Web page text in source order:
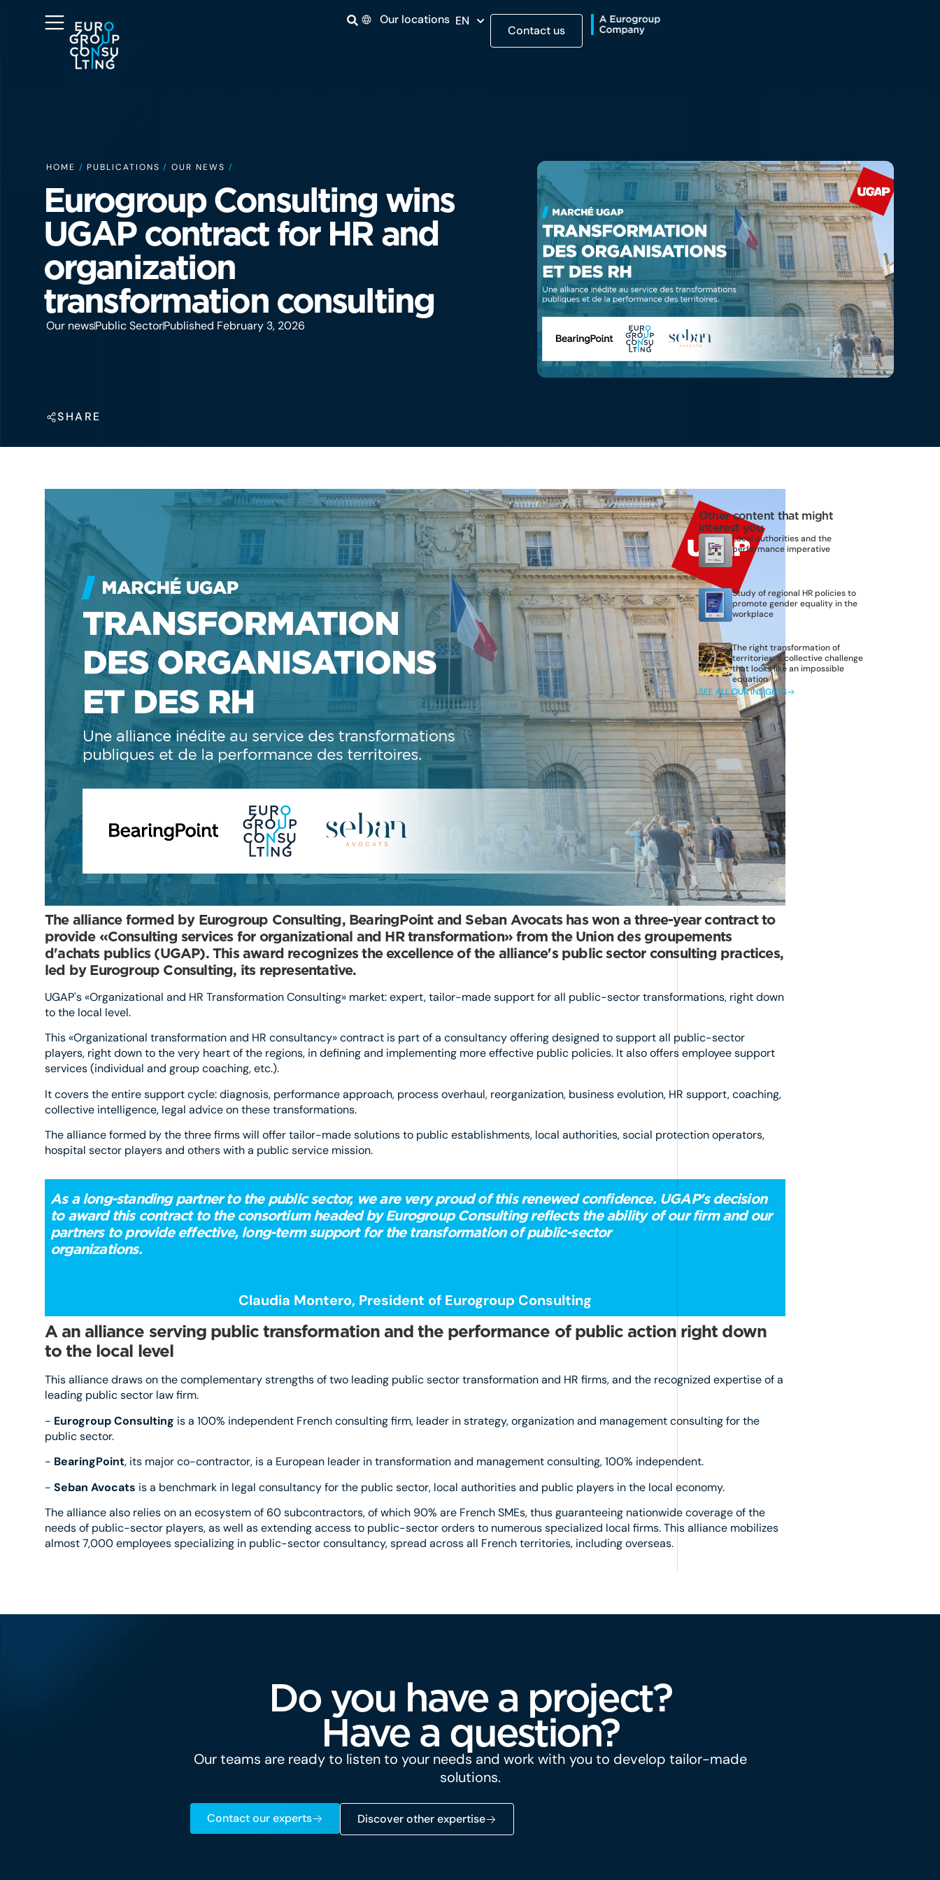
Our locations EN
Contact us
HOME / PUBLICATIONS /OUR NEWS /
Eurogroup Consulting wins
UGAP contract for HR and
organization
transformation consulting
Our newsPublic SectorPublished February 3, 2026
SHARE
The alliance formed by Eurogroup Consulting, BearingPoint and Seban Avocats has won a three-year contract to
provide «Consulting services for organizational and HR transformation» from the Union des groupements
d'achats publics (UGAP). This award recognizes the excellence of the alliance's public sector consulting practices,
led by Eurogroup Consulting, its representative.
UGAP's «Organizational and HR Transformation Consulting» market: expert, tailor-made support for all public-sector transformations, right down
to the local level.
This «Organizational transformation and HR consultancy» contract is part of a consultancy offering designed to support all public-sector
players, right down to the very heart of the regions, in defining and implementing more effective public policies. It also offers employee support
services (individual and group coaching, etc.).
It covers the entire support cycle: diagnosis, performance approach, process overhaul, reorganization, business evolution, HR support, coaching,
collective intelligence, legal advice on these transformations.
The alliance formed by the three firms will offer tailor-made solutions to public establishments, local authorities, social protection operators,
hospital sector players and others with a public service mission.
As a long-standing partner to the public sector, we are very proud of this renewed confidence. UGAP's decision
to award this contract to the consortium headed by Eurogroup Consulting reflects the ability of our firm and our
partners to provide effective, long-term support for the transformation of public-sector
organizations.
Claudia Montero, President of Eurogroup Consulting
Aan alliance serving public transformation and the performance of public action right down
to the local level
This alliance draws on the complementary strengths of two leading public sector transformation and HR firms, and the recognized expertise of a
leading public sector law firm.
- Eurogroup Consulting is a 100% independent French consulting firm, leader in strategy, organization and management consulting for the
public sector.
- BearingPoint, its major co-contractor, is a European leader in transformation and management consulting, 100% independent.
- Seban Avocats is a benchmark in legal consultancy for the public sector, local authorities and public players in the local economy.
The alliance also relies on an ecosystem of 60 subcontractors, of which 90% are French SMEs, thus guaranteeing nationwide coverage of the
needs of public-sector players, as well as extending access to public-sector orders to numerous specialized local firms. This alliance mobilizes
almost 7,000 employees specializing in public-sector consultancy, spread across all French territories, including overseas.
Other content that might
interest you
Local authorities and the
performance imperative
Study of regional HR policies to
promote gender equality in the
workplace
The right transformation of
territories: a collective challenge
that looks like an impossible
equation
SEE ALL OUR INSIGHTS
Do you have a project?
Have a question?
Our teams are ready to listen to your needs and work with you to develop tailor-made
solutions.
Contact our experts Discover other expertise